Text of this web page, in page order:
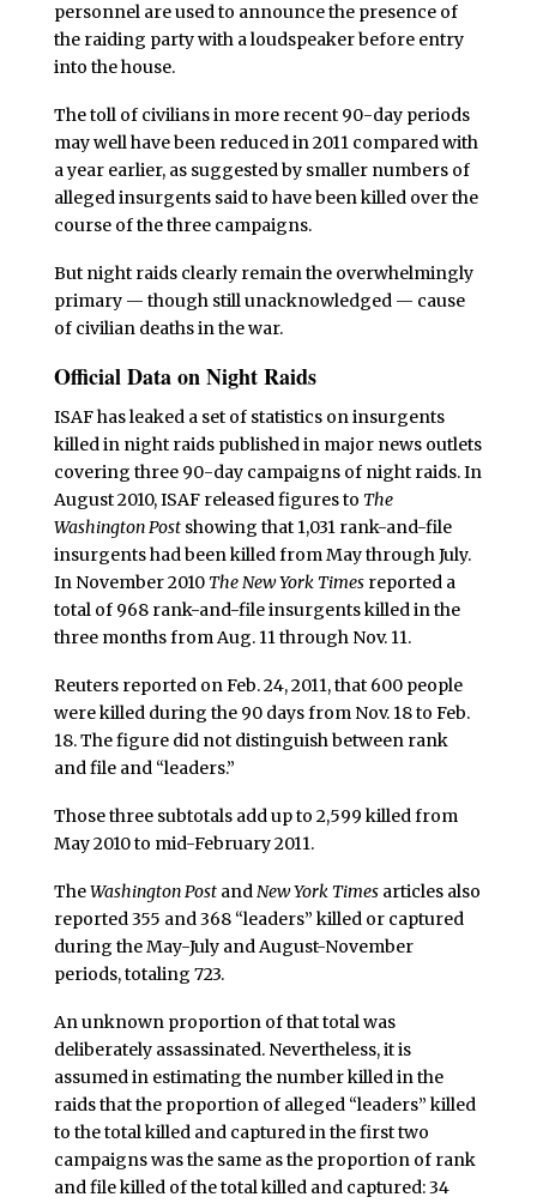
personnel are used to announce the presence of
the raiding party with a loudspeaker before entry
into the house.
The toll of civilians in more recent 90-day periods
may well have been reduced in 2011 compared with
a year earlier, as suggested by smaller numbers of
alleged insurgents said to have been killed over the
course of the three campaigns.
But night raids clearly remain the overwhelmingly
primary — though still unacknowledged — cause
of civilian deaths in the war.
Official Data on Night Raids
ISAF has leaked a set of statistics on insurgents
killed in night raids published in major news outlets
covering three 90-day campaigns of night raids. In
August 2010, ISAF released figures to The
Washington Postshowing that 1,031 rank-and-file
insurgents had been killed from May through July.
In November 2010 The New York Timesreported a
total of 968 rank-and-file insurgents killed in the
three months from Aug. 11 through Nov. 11.
Reuters reported on Feb. 24, 2011, that 600 people
were killed during the 90 days from Nov. 18 to Feb.
18. The figure did not distinguish between rank
and file and “leaders.”
Those three subtotals add up to 2,599 killed from
May 2010 to mid-February 2011.
TheWashington PostandNew York Timesarticles also
reported 355 and 368 “leaders” killed or captured
during the May-July and August-November
periods, totaling 723.
An unknown proportion of that total was
deliberately assassinated. Nevertheless, it is
assumed in estimating the number killed in the
raids that the proportion of alleged “leaders” killed
to the total killed and captured in the first two
campaigns was the same as the proportion of rank
and file killed of the total killed and captured: 34